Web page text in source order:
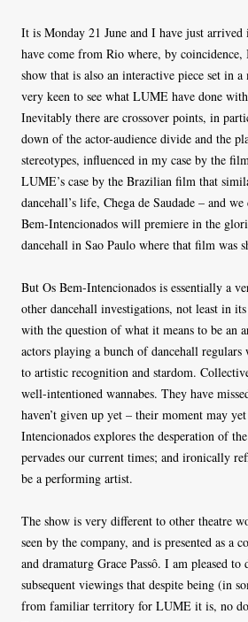
It is Monday 21 June and I have just
have come from Rio where, by coincidence,
show that is also an interactive piece set in
very keen to see what LUME have done
Inevitably there are crossover points, in
down of the actor-audience divide and the
stereotypes, influenced in my case by the
LUME’s case by the Brazilian film that
dancehall’s life, Chega de Saudade – and
Bem-Intencionados will premiere in the
dancehall in Sao Paulo where that film was
But Os Bem-Intencionados is essentially a
other dancehall investigations, not least in
with the question of what it means to be an
actors playing a bunch of dancehall regulars
to artistic recognition and stardom.
well-intentioned wannabes. They have
haven’t given up yet – their moment may
Intencionados explores the desperation of
pervades our current times; and ironically
be a performing artist.
The show is very different to other theatre
seen by the company, and is presented as a
and dramaturg Grace Passô. I am pleased
subsequent viewings that despite being (in
from familiar territory for LUME it is, no